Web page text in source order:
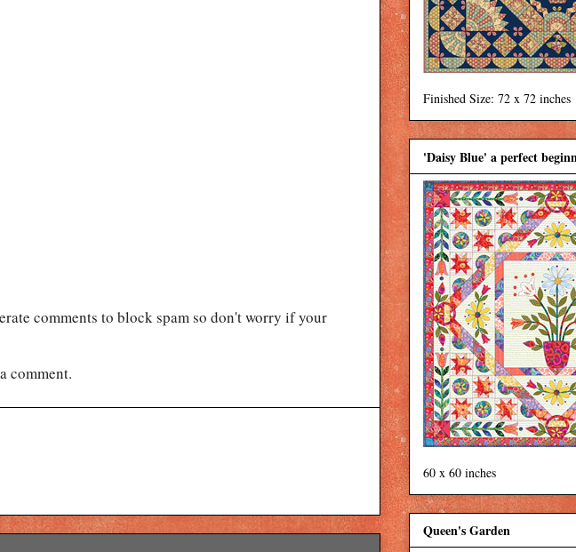
comments to block spam so don't worry if your
comment.
Finished Size: 72 x 72 inches
'Daisy Blue' a perfect
60 x 60 inches
Queen's Garden